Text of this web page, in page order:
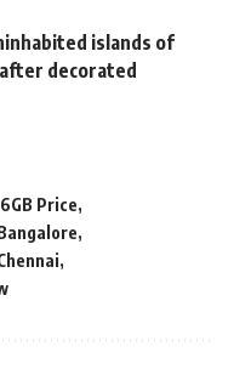
islands of
decorated
Price